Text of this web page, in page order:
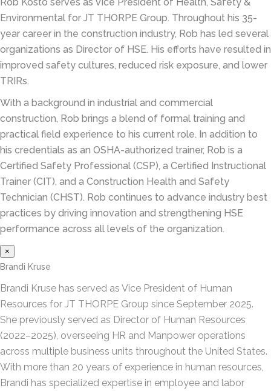
Rob Kosto serves as Vice President of Health, Safety &
Environmental for JT THORPE Group. Throughout his 35-
year career in the construction industry, Rob has led several
organizations as Director of HSE. His efforts have resulted in
improved safety cultures, reduced risk exposure, and lower
TRIRs.
With a background in industrial and commercial
construction, Rob brings a blend of formal training and
practical field experience to his current role. In addition to
his credentials as an OSHA-authorized trainer, Rob is a
Certified Safety Professional (CSP), a Certified Instructional
Trainer (CIT), and a Construction Health and Safety
Technician (CHST). Rob continues to advance industry best
practices by driving innovation and strengthening HSE
performance across all levels of the organization.
×
Brandi Kruse
Brandi Kruse has served as Vice President of Human
Resources for JT THORPE Group since September 2025.
She previously served as Director of Human Resources
(2022–2025), overseeing HR and Manpower operations
across multiple business units throughout the United States.
With more than 20 years of experience in human resources,
Brandi has specialized expertise in employee and labor